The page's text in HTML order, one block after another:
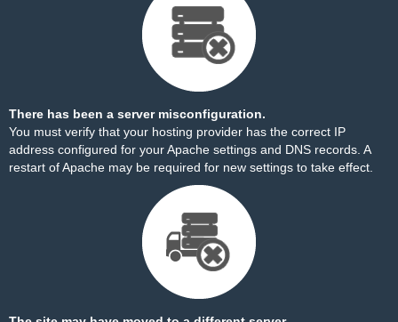
There has been a server misconfiguration.
You must verify that your hosting provider has the correct IP
address configured for your Apache settings and DNS records. A
restart of Apache may be required for new settings to take effect.